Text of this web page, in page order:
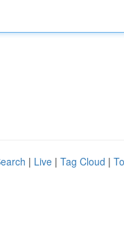
| Live | Tag Cloud |